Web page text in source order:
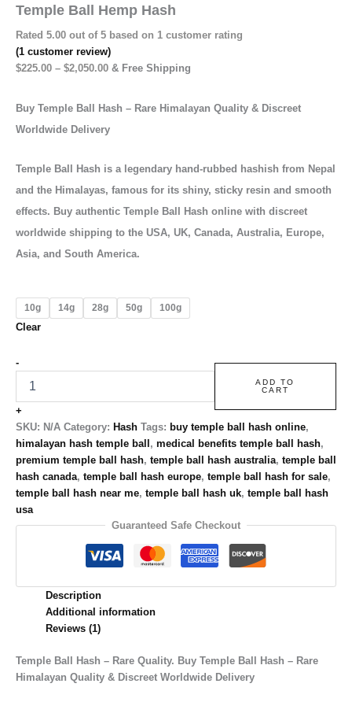
Temple Ball Hemp Hash
Rated 5.00 out of 5 based on 1 customer rating
(1 customer review)
$225.00 – $2,050.00 & Free Shipping
Buy Temple Ball Hash – Rare Himalayan Quality & Discreet
Worldwide Delivery
Temple Ball Hash is a legendary hand-rubbed hashish from Nepal
and the Himalayas, famous for its shiny, sticky resin and smooth
effects. Buy authentic Temple Ball Hash online with discreet
worldwide shipping to the USA, UK, Canada, Australia, Europe,
Asia, and South America.
10g 14g 28g 50g 100g
Clear
-
+
ADD TO
CART
SKU: N/A Category: Hash Tags: buy temple ball hash online,
himalayan hash temple ball , medical benefits temple ball hash,
premium temple ball hash, temple ball hash australia, temple ball
hash canada, temple ball hash europe, temple ball hash for sale,
temple ball hash near me, temple ball hash uk, temple ball hash
usa
Guaranteed Safe Checkout
Description
Additional information
Reviews (1)
Temple Ball Hash – Rare Quality. Buy Temple Ball Hash – Rare
Himalayan Quality & Discreet Worldwide Delivery